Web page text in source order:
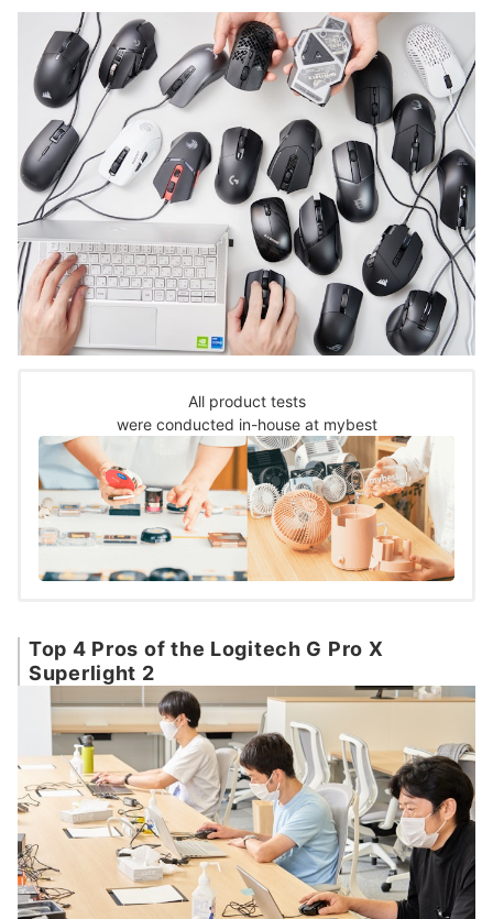
All product tests
were conducted in-house at mybest
Top 4 Pros of the Logitech G Pro X
Superlight 2